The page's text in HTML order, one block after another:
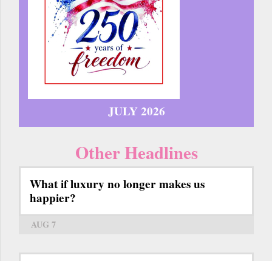
JULY 2026
Other Headlines
What if luxury no longer makes us
happier?
AUG 7